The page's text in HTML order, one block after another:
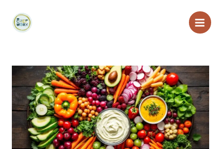
content
Main